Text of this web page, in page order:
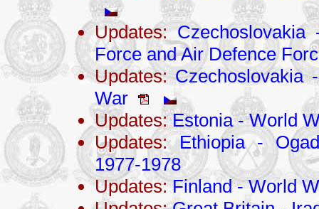
Updates:Czechoslovakia
Force and Air Defence
Updates:Czechoslovakia
War
Updates:Estonia - World
Updates:Ethiopia -
1977-1978
Updates:Finland - World